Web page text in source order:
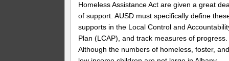
Homeless Assistance Act are given a great
of support. AUSD must specifically define
supports in the Local Control and
Plan (LCAP), and track measures of progress.
Although the numbers of homeless, foster,